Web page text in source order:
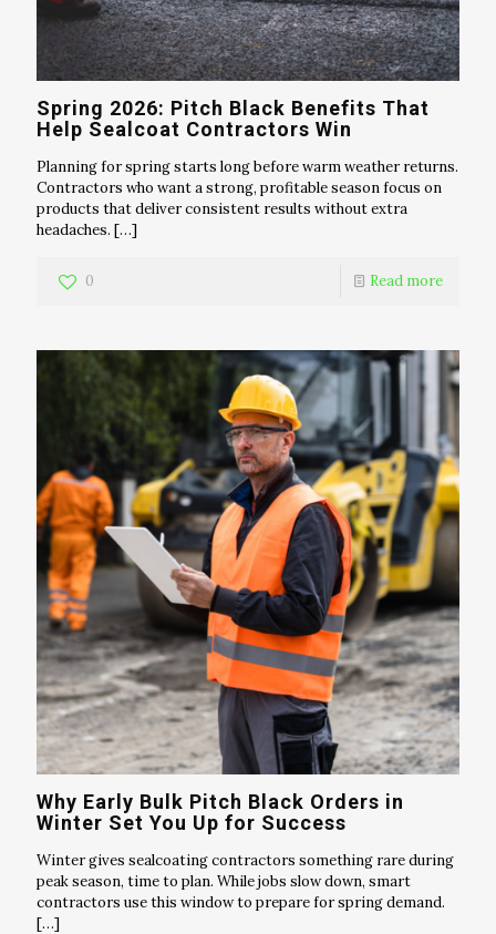
Spring 2026: Pitch Black Benefits That
Help Sealcoat Contractors Win
Planning for spring starts long before warm weather returns.
Contractors who want a strong, profitable season focus on
products that deliver consistent results without extra
headaches. […]
0 Read more
Why Early Bulk Pitch Black Orders in
Winter Set You Up for Success
Winter gives sealcoating contractors something rare during
peak season, time to plan. While jobs slow down, smart
contractors use this window to prepare for spring demand.
[…]